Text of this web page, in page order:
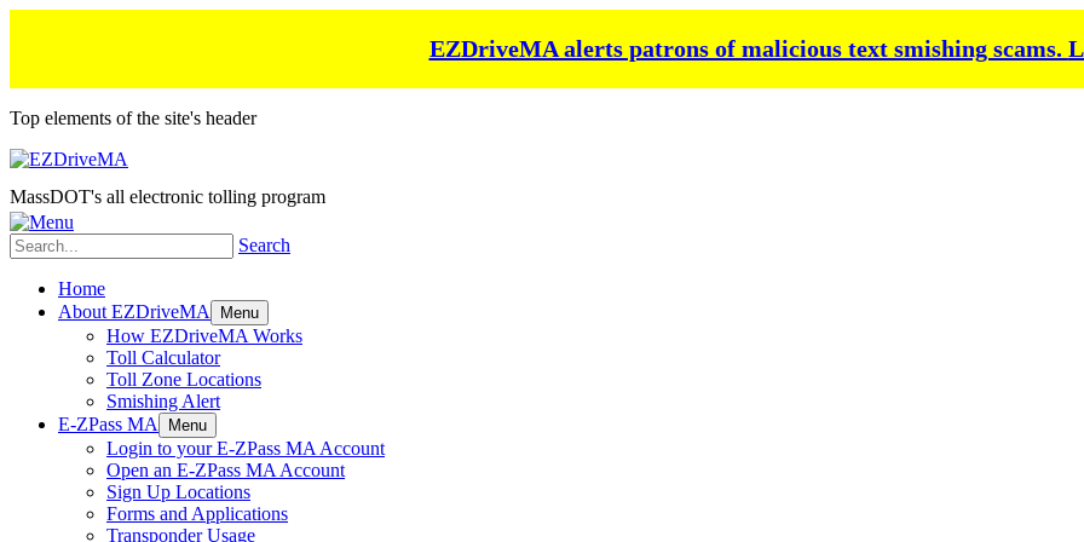
EZDriveMA alerts patrons of malicious text smishing scams.
Top elements of the site's header
MassDOT's all electronic tolling program
Search
Home
About EZDriveMA
Menu
How EZDriveMA Works
Toll Calculator
Toll Zone Locations
Smishing Alert
E-ZPass MA
Menu
Login to your E-ZPass MA Account
Open an E-ZPass MA Account
Sign Up Locations
Forms and Applications
Transponder Usage